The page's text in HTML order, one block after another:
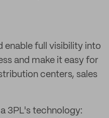
enable full visibility into
and make it easy for
centers, sales
3PL's technology: